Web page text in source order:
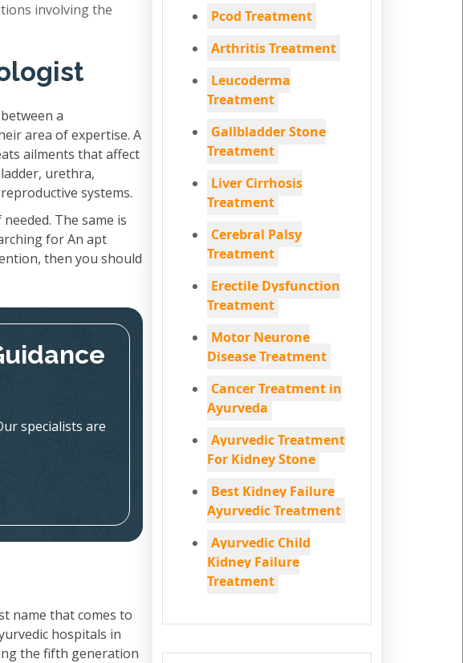
involving the
a
area of expertise. A
ailments that affect
urethra,
systems.
The same is
for An apt
then you should
specialists are
name that comes to
hospitals in
the fifth generation
Pcod Treatment
Arthritis Treatment
Leucoderma
Treatment
Gallbladder Stone
Treatment
Liver Cirrhosis
Treatment
Cerebral Palsy
Treatment
Erectile Dysfunction
Treatment
Motor Neurone
Disease Treatment
Cancer Treatment in
Ayurveda
Ayurvedic Treatment
For Kidney Stone
Best Kidney Failure
Ayurvedic Treatment
Ayurvedic Child
Kidney Failure
Treatment